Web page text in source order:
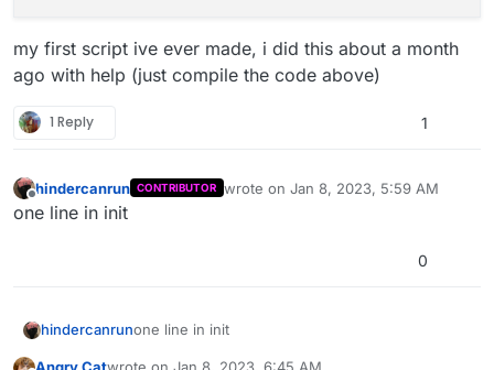
my first script ive ever made, i did this about a month
ago with help (just compile the code above)
1 Reply 1
Offline
hindercanrun CONTRIBUTOR wrote on Jan 8, 2023, 5:59 AM
last edited by
one line in init
0
hindercanrunone line in init